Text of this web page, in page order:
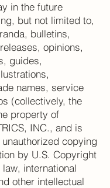
in the future
but not limited to,
bulletins,
opinions,
guides,
names, service
(collectively, the
property of
INC., and is
copying
by U.S. Copyright
international
other intellectual